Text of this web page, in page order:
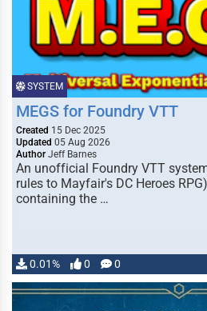
SYSTEM
MEGS for Foundry VTT
Created 15 Dec 2025
Updated 05 Aug 2026
Author Jeff Barnes
An unofficial Foundry VTT
rules to Mayfair's DC Heroes
containing the …
0.01% 0 0